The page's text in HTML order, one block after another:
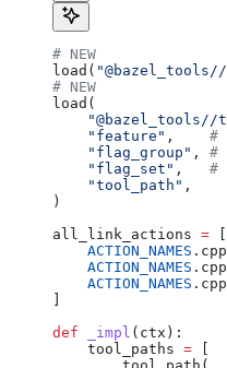
# NEW
load(
# NEW
load(
"@bazel_tools//
    "feature"
, #
    "flag_group"
, #
    "flag_set"
, #
    "tool_path"
,
)
all_link_actions =
    ACTION_NAMES
    ACTION_NAMES
    ACTION_NAMES
def _impl ( ctx ):
    tool_paths
=